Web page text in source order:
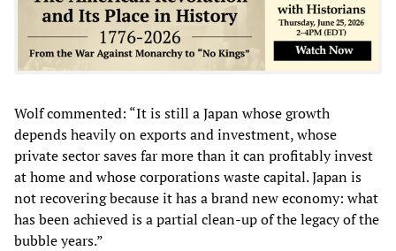
Wolf commented: “It is still a Japan whose growth
depends heavily on exports and investment, whose
private sector saves far more than it can profitably invest
at home and whose corporations waste capital. Japan is
not recovering because it has a brand new economy: what
has been achieved is a partial clean-up of the legacy of the
bubble years.”